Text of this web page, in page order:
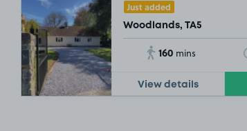
Just added
Woodlands, TA5
160 mins
View details